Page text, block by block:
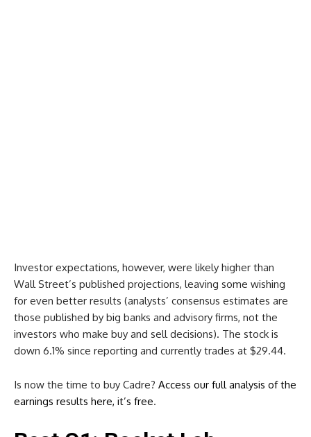
Investor expectations, however, were likely higher than
Wall Street’s published projections, leaving some wishing
for even better results (analysts’ consensus estimates are
those published by big banks and advisory firms, not the
investors who make buy and sell decisions). The stock is
down 6.1% since reporting and currently trades at $29.44.
Is now the time to buy Cadre? Access our full analysis of the
earnings results here, it’s free.